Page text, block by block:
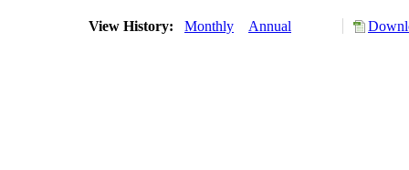
View History: Monthly Annual